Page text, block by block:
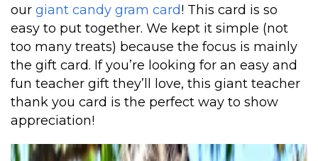
our giant candy gram card! This card is so
easy to put together. We kept it simple (not
too many treats) because the focus is mainly
the gift card. If you’re looking for an easy and
fun teacher gift they’ll love, this giant teacher
thank you card is the perfect way to show
appreciation!